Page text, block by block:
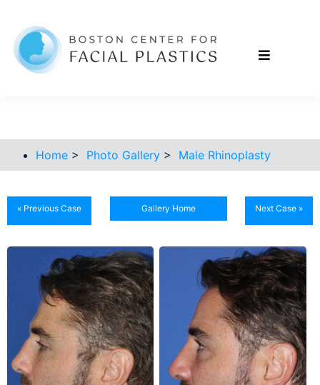
Home > Photo Gallery > Male Rhinoplasty
« Previous Case Gallery Home Next Case »